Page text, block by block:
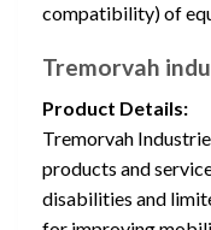
compatibility) of
Tremorvah
Product Details:
Tremorvah
products and
disabilities and